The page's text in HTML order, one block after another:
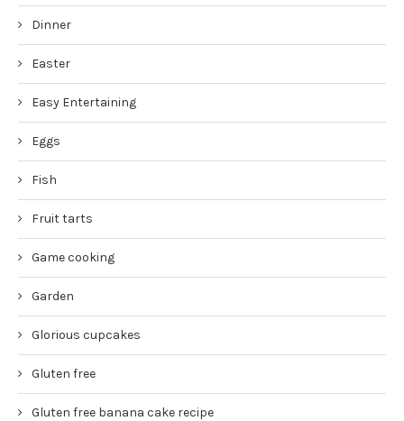
Dinner
Easter
Easy Entertaining
Eggs
Fish
Fruit tarts
Game cooking
Garden
Glorious cupcakes
Gluten free
Gluten free banana cake recipe